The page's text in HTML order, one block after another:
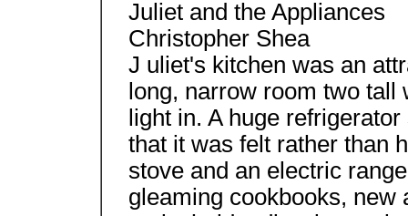
Juliet and the Appliances
Christopher Shea
J uliet's kitchen was an
long, narrow room two
light in. A huge
that it was felt rather than
stove and an electric
gleaming cookbooks, new